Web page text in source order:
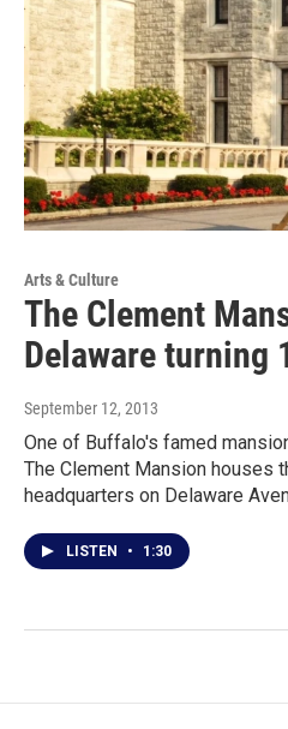
Arts & Culture
The Clement
Delaware turning
September 12, 2013
One of Buffalo's famed
The Clement Mansion houses
headquarters on Delaware
LISTEN • 1:30